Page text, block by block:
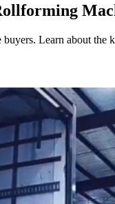
Learn about the